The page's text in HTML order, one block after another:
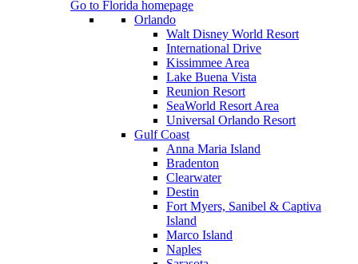
Go to Florida homepage
Orlando
Walt Disney World Resort
International Drive
Kissimmee Area
Lake Buena Vista
Reunion Resort
SeaWorld Resort Area
Universal Orlando Resort
Gulf Coast
Anna Maria Island
Bradenton
Clearwater
Destin
Fort Myers, Sanibel & Captiva
Island
Marco Island
Naples